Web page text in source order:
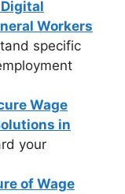
Workers
specific
Wage
in
your
of Wage